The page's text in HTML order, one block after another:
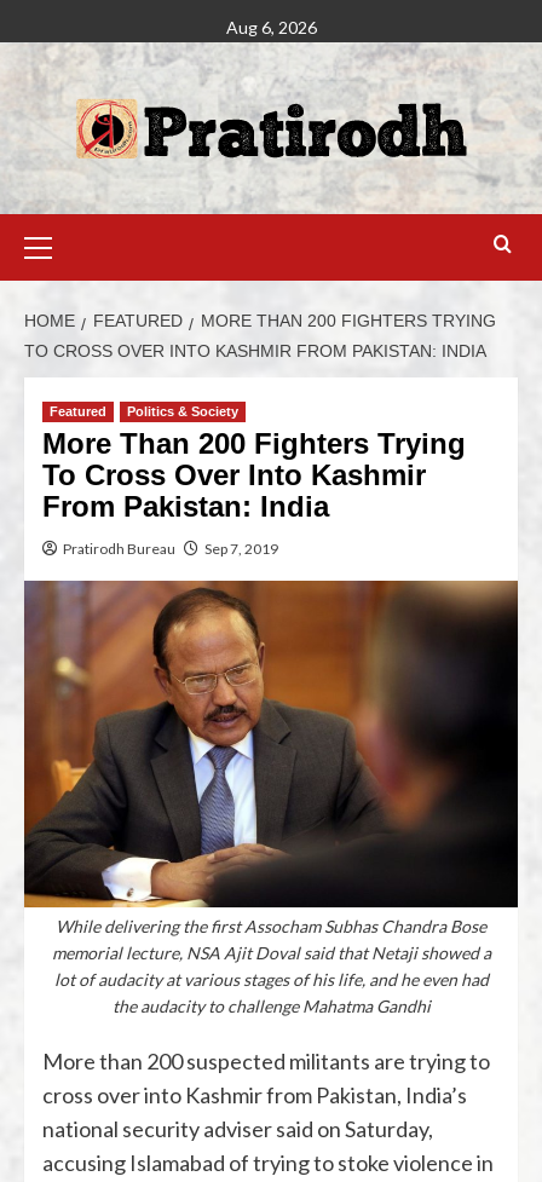
Aug 6, 2026
HOME FEATURED
MORE THAN 200 FIGHTERS TRYING
TO CROSS OVER INTO KASHMIR FROM PAKISTAN: INDIA
Featured Politics & Society
More Than 200 Fighters Trying
To Cross Over Into Kashmir
From Pakistan: India
Pratirodh Bureau Sep 7, 2019
While delivering the first Assocham Subhas Chandra Bose
memorial lecture, NSA Ajit Doval said that Netaji showed a
lot of audacity at various stages of his life, and he even had
the audacity to challenge Mahatma Gandhi
More than 200 suspected militants are trying to
cross over into Kashmir from Pakistan, India’s
national security adviser said on Saturday,
accusing Islamabad of trying to stoke violence in